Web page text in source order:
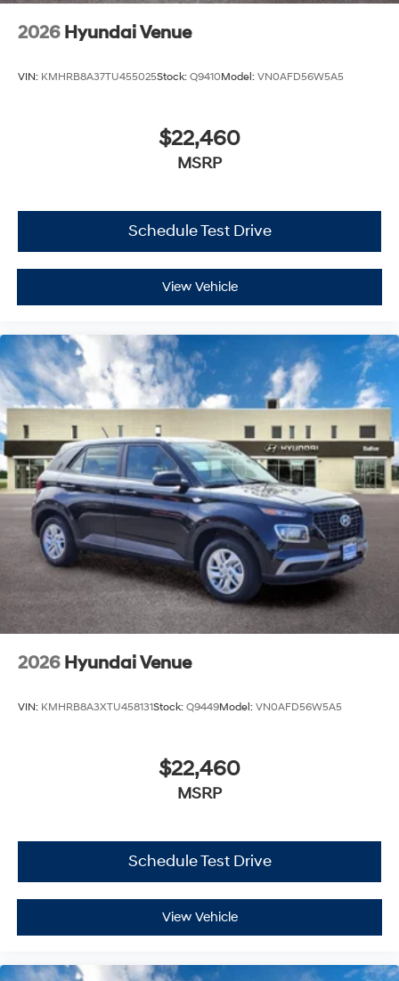
2026 Hyundai Venue
VIN: KMHRB8A37TU455025Stock: Q9410Model: VN0AFD56W5A5
$22,460
MSRP
Schedule Test Drive
View Vehicle
2026 Hyundai Venue
VIN: KMHRB8A3XTU458131Stock: Q9449Model: VN0AFD56W5A5
$22,460
MSRP
Schedule Test Drive
View Vehicle